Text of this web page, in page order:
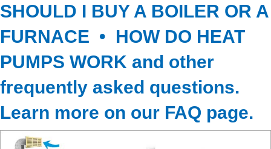
SHOULD I BUY A BOILER OR A
FURNACE • HOW DO HEAT
PUMPS WORK and other
frequently asked questions.
Learn more on our FAQ page.